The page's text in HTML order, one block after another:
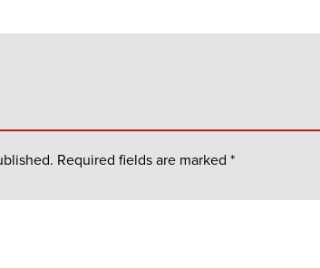
Required fields are marked *